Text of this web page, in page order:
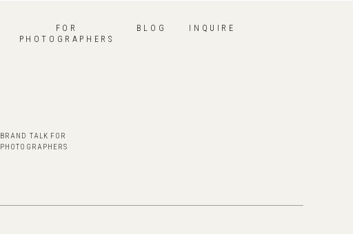
INQUIRE
FOR
PHOTOGRAPHERS
BLOG
BRAND TALK FOR
PHOTOGRAPHERS